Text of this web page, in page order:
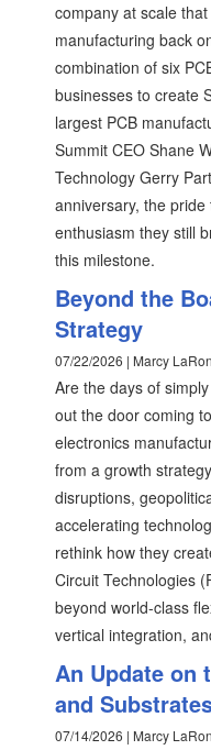
company at scale
manufacturing back
combination of six
businesses to create
largest PCB
Summit CEO Shane
Technology Gerry
anniversary, the
enthusiasm they still
this milestone.
Beyond the
Strategy
07/22/2026 | Marcy
Are the days of
out the door coming
electronics
from a growth
disruptions,
accelerating
rethink how they
Circuit Technologies
beyond world-class
vertical integration,
An Update on
and
07/14/2026 | Marcy